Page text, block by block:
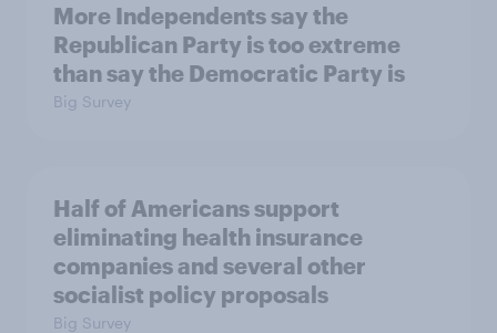
More Independents say the
Republican Party is too extreme
than say the Democratic Party is
Big Survey
Half of Americans support
eliminating health insurance
companies and several other
socialist policy proposals
Big Survey